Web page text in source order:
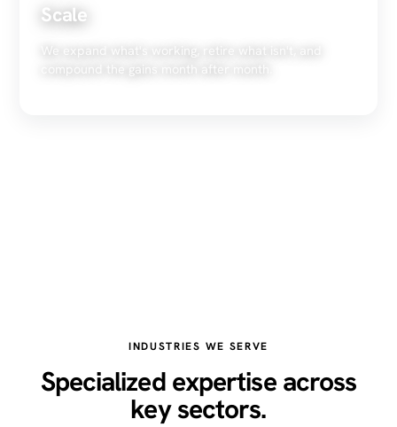
Scale
We expand what's working, retire what isn't, and
compound the gains month after month.
INDUSTRIES WE SERVE
Specialized expertise across
key sectors.